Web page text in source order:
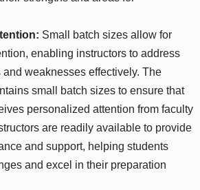
Small batch sizes allow for
enabling instructors to address
weaknesses effectively. The
small batch sizes to ensure that
personalized attention from faculty
are readily available to provide
and support, helping students
and excel in their preparation